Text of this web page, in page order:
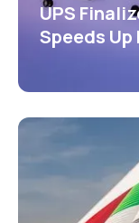
UPS
Speeds